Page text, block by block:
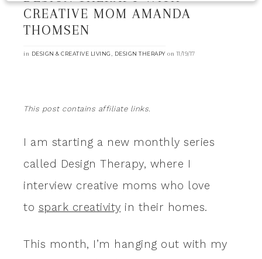
CREATIVE MOM AMANDA
THOMSEN
in DESIGN & CREATIVE LIVING, DESIGN THERAPYon11/19/17
This post contains affiliate links.
I am starting a new monthly series
called Design Therapy, where I
interview creative moms who love
to spark creativity in their homes.
This month, I’m hanging out with my